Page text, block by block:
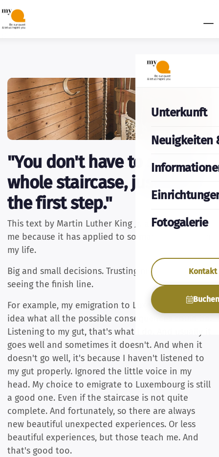
Unterkunft
Neuigkeiten
Fotogalerie
Kontakt
"You don't have to see the
whole staircase, just take
the first step."
This text by Martin Luther King Jr. always touches
me because it has applied to so many moments in
my life.
Big and small decisions. Trusting my gut without
seeing the finish line.
For example, my emigration to Luxembourg. No
idea what all the possible consequences could be.
Listening to my gut, that's what I do. And usually it
goes well and sometimes it doesn't. And when it
doesn't go well, it's because I haven't listened to
my gut properly. Ignored the little voice in my
head. My choice to emigrate to Luxembourg is still
a good one. Even if the staircase is not quite
complete. And fortunately, so there are always
new beautiful unexpected experiences. Or less
beautiful experiences, but those teach me. And
that's good too.